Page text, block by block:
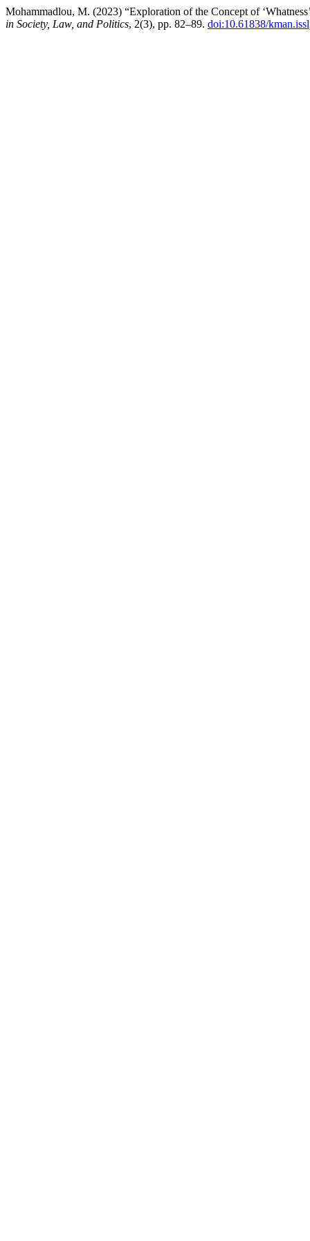
Mohammadlou, M. (2023) “Exploration of the Concept of
in Society, Law, and Politics, 2(3), pp. 82–89. doi:10.61838/